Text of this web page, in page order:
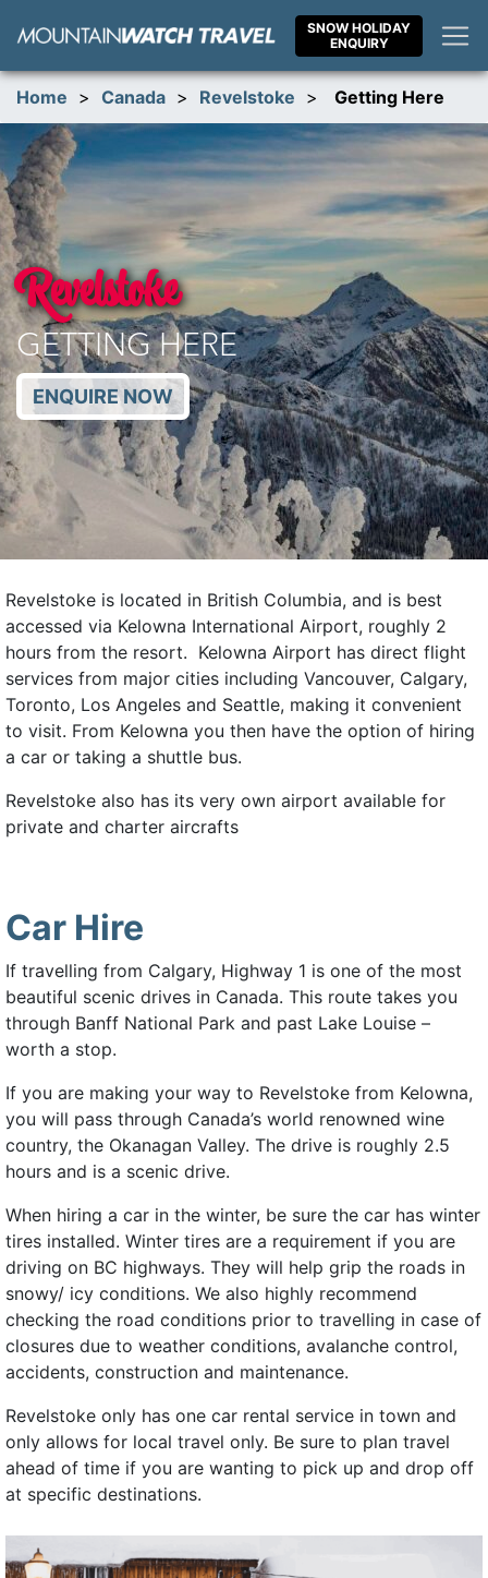
SNOW HOLIDAY
ENQUIRY
Home > Canada > Revelstoke > Getting Here
Revelstoke
GETTING HERE
ENQUIRE NOW
Revelstoke is located in British Columbia, and is best
accessed via Kelowna International Airport, roughly 2
hours from the resort. Kelowna Airport has direct flight
services from major cities including Vancouver, Calgary,
Toronto, Los Angeles and Seattle, making it convenient
to visit. From Kelowna you then have the option of hiring
a car or taking a shuttle bus.
Revelstoke also has its very own airport available for
private and charter aircrafts
Car Hire
If travelling from Calgary, Highway 1 is one of the most
beautiful scenic drives in Canada. This route takes you
through Banff National Park and past Lake Louise –
worth a stop.
If you are making your way to Revelstoke from Kelowna,
you will pass through Canada’s world renowned wine
country, the Okanagan Valley. The drive is roughly 2.5
hours and is a scenic drive.
When hiring a car in the winter, be sure the car has winter
tires installed. Winter tires are a requirement if you are
driving on BC highways. They will help grip the roads in
snowy/ icy conditions. We also highly recommend
checking the road conditions prior to travelling in case of
closures due to weather conditions, avalanche control,
accidents, construction and maintenance.
Revelstoke only has one car rental service in town and
only allows for local travel only. Be sure to plan travel
ahead of time if you are wanting to pick up and drop off
at specific destinations.